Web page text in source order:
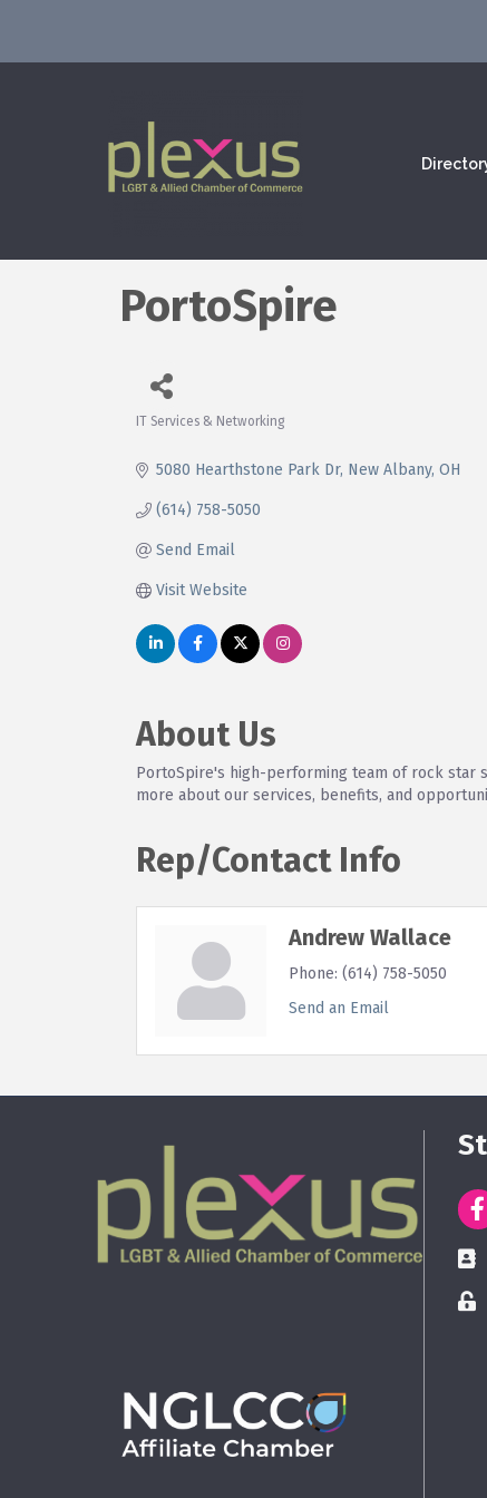
PortoSpire
IT Services & Networking
5080 Hearthstone Park Dr New Albany OH
(614) 758-5050
Send Email
Visit Website
About Us
PortoSpire's high-performing team of rock star
more about our services, benefits, and
Rep/Contact Info
Andrew Wallace
Phone: (614) 758-5050
Send an Email